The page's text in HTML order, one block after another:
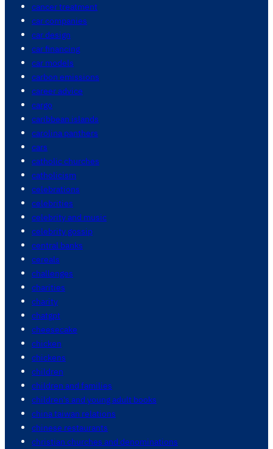
cancer treatment
car companies
car design
car financing
car models
carbon emissions
career advice
cargo
caribbean islands
carolina panthers
cars
catholic churches
catholicism
celebrations
celebrities
celebrity and music
celebrity gossip
central banks
cereals
challenges
charities
charity
chatgpt
cheesecake
chicken
chickens
children
children and families
children's and young adult books
china taiwan relations
chinese restaurants
christian churches and denominations